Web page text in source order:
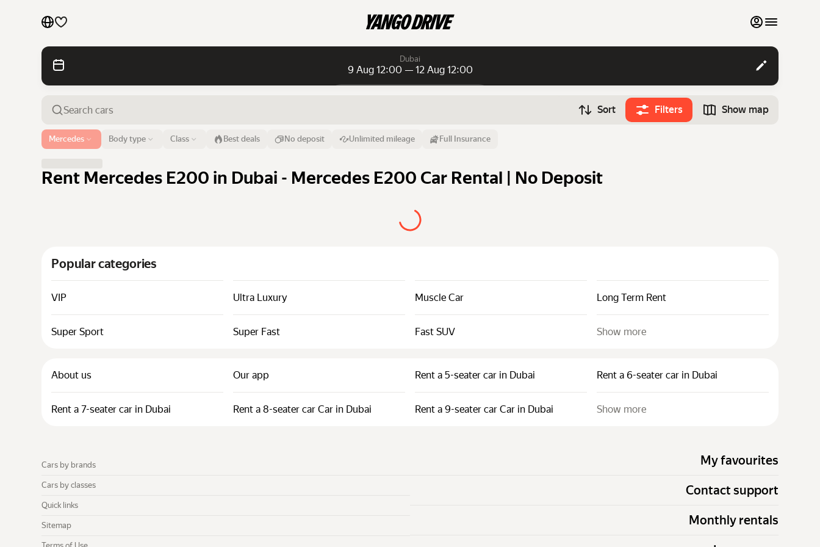
My favourites
Contact support
Monthly rentals
Cars by brands
Cars by classes
Quick links
Terms of Use
Dubai
9 Aug 12:00 — 12 Aug 12:00
Airport or address
Dubai 9 Aug 12:00
Sort Filters Show map
Body type Class
Mercedes Best deals No deposit Unlimited mileage Full Insurance
Rent Mercedes E200 in Dubai - Mercedes E200 Car Rental | No Deposit
Popular categories
VIP Ultra Luxury Muscle Car Long Term Rent
Super Sport Super Fast Fast SUV Show more
About us Our app Rent a 5-seater car in Dubai Rent a 6-seater car in Dubai
Rent a 7-seater car in Dubai Rent a 8-seater car Car in Dubai Rent a 9-seater car Car in Dubai Show more
My favourites
Contact support
Monthly rentals
Cars by brands
Cars by classes
Quick links
Sitemap